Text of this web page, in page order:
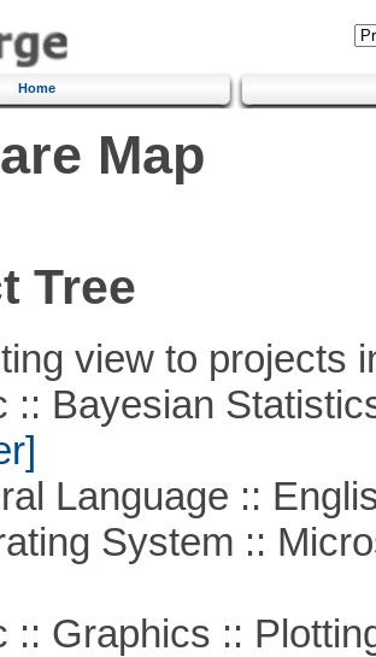
Home
Map
Tree
view to projects
Bayesian
Language ::
System ::
Graphics ::